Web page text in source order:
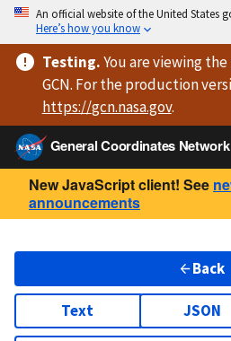
An official website of the United States
Here’s how you know
Testing.You are viewingthe
GCN. For the production
https://gcn.nasa.gov.
General Coordinates Network
New JavaScript client! See
announcements
Back
Text JSON